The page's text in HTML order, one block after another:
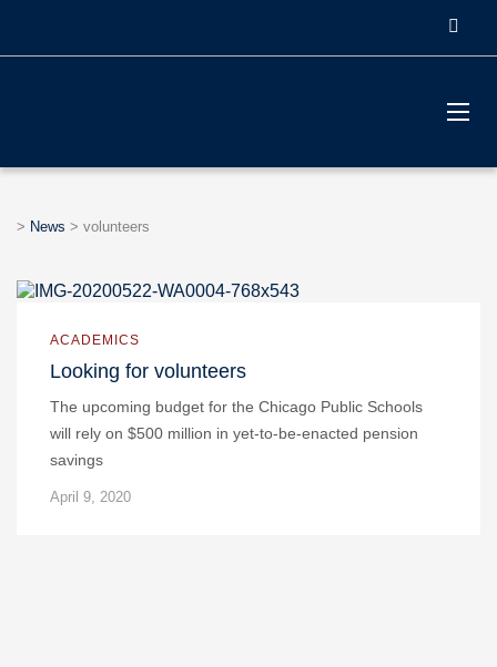
> News > volunteers
ACADEMICS
Looking for volunteers
The upcoming budget for the Chicago Public Schools
will rely on $500 million in yet-to-be-enacted pension
savings
April 9, 2020